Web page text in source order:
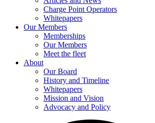
Charge Point Operators
Whitepapers
Our Members
Memberships
Our Members
Meet the fleet
About
Our Board
History and Timeline
Whitepapers
Mission and Vision
Advocacy and Policy